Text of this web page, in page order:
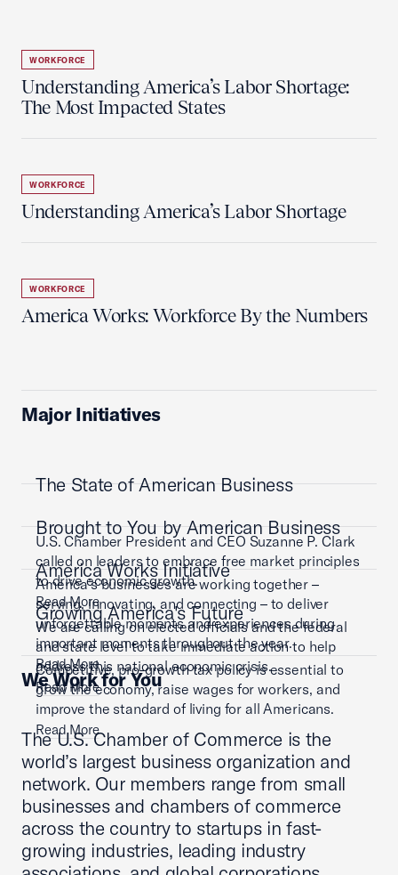
WORKFORCE
Understanding America’s Labor Shortage:
The Most Impacted States
WORKFORCE
Understanding America’s Labor Shortage
WORKFORCE
America Works: Workforce By the Numbers
Major Initiatives
The State of American Business
U.S. Chamber President and CEO Suzanne P. Clark
called on leaders to embrace free market principles
to drive economic growth.
Read More
Brought to You by American Business
America’s businesses are working together –
serving, innovating, and connecting – to deliver
unforgettable moments and experiences during
important moments throughout the year.
Read More
America Works Initiative
We are calling on elected officials and the federal
and state level to take immediate action to help
address this national economic crisis.
Read More
Growing America's Future
Competitive, pro-growth tax policy is essential to
grow the economy, raise wages for workers, and
improve the standard of living for all Americans.
Read More
We Work for You
The U.S. Chamber of Commerce is the
world’s largest business organization and
network. Our members range from small
businesses and chambers of commerce
across the country to startups in fast-
growing industries, leading industry